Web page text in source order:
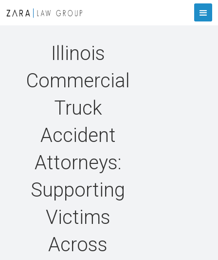
Illinois
Commercial
Truck
Accident
Attorneys:
Supporting
Victims
Across